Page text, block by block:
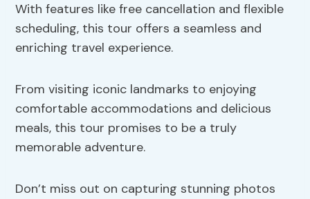
With features like free cancellation and flexible
scheduling, this tour offers a seamless and
enriching travel experience.
From visiting iconic landmarks to enjoying
comfortable accommodations and delicious
meals, this tour promises to be a truly
memorable adventure.
Don’t miss out on capturing stunning photos